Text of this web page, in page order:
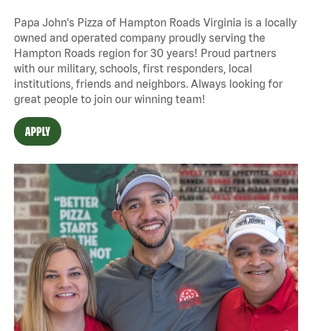
Papa John's Pizza of Hampton Roads Virginia is a locally
owned and operated company proudly serving the
Hampton Roads region for 30 years! Proud partners
with our military, schools, first responders, local
institutions, friends and neighbors. Always looking for
great people to join our winning team!
APPLY